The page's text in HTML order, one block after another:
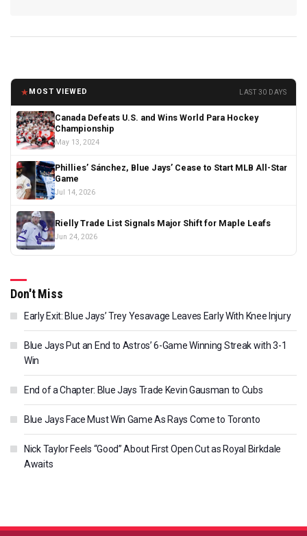
★MOST VIEWED LAST 30 DAYS
Canada Defeats U.S. and Wins World Para Hockey
Championship
May 13, 2024
Phillies’ Sánchez, Blue Jays’ Cease to Start MLB All-Star
Game
Jul 14, 2026
Rielly Trade List Signals Major Shift for Maple Leafs
Jun 24, 2026
Don't Miss
Early Exit: Blue Jays’ Trey Yesavage Leaves Early With Knee Injury
Blue Jays Put an End to Astros’ 6-Game Winning Streak with 3-1
Win
End of a Chapter: Blue Jays Trade Kevin Gausman to Cubs
Blue Jays Face Must Win Game As Rays Come to Toronto
Nick Taylor Feels “Good” About First Open Cut as Royal Birkdale
Awaits